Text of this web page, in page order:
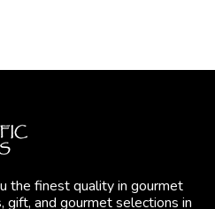
the finest quality in gourmet
gift, and gourmet selections in